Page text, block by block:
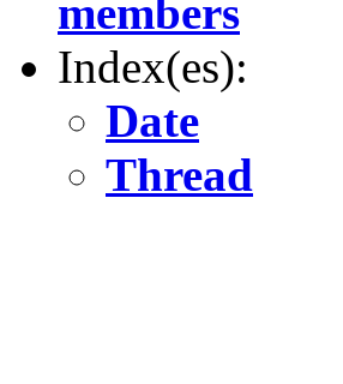
members
Index(es):
Date
Thread